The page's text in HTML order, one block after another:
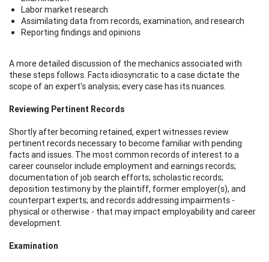
Labor market research
Assimilating data from records, examination, and research
Reporting findings and opinions
A more detailed discussion of the mechanics associated with
these steps follows. Facts idiosyncratic to a case dictate the
scope of an expert's analysis; every case has its nuances.
Reviewing Pertinent Records
Shortly after becoming retained, expert witnesses review
pertinent records necessary to become familiar with pending
facts and issues. The most common records of interest to a
career counselor include employment and earnings records;
documentation of job search efforts; scholastic records;
deposition testimony by the plaintiff, former employer(s), and
counterpart experts; and records addressing impairments -
physical or otherwise - that may impact employability and career
development.
Examination